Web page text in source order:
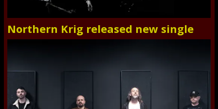
Northern Krig released new single